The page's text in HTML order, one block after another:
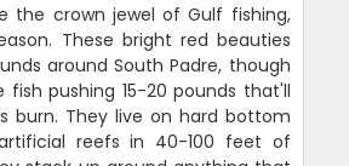
the crown jewel of Gulf fishing,
These bright red beauties
around South Padre, though
fish pushing 15-20 pounds that'll
burn. They live on hard bottom
reefs in 40-100 feet of